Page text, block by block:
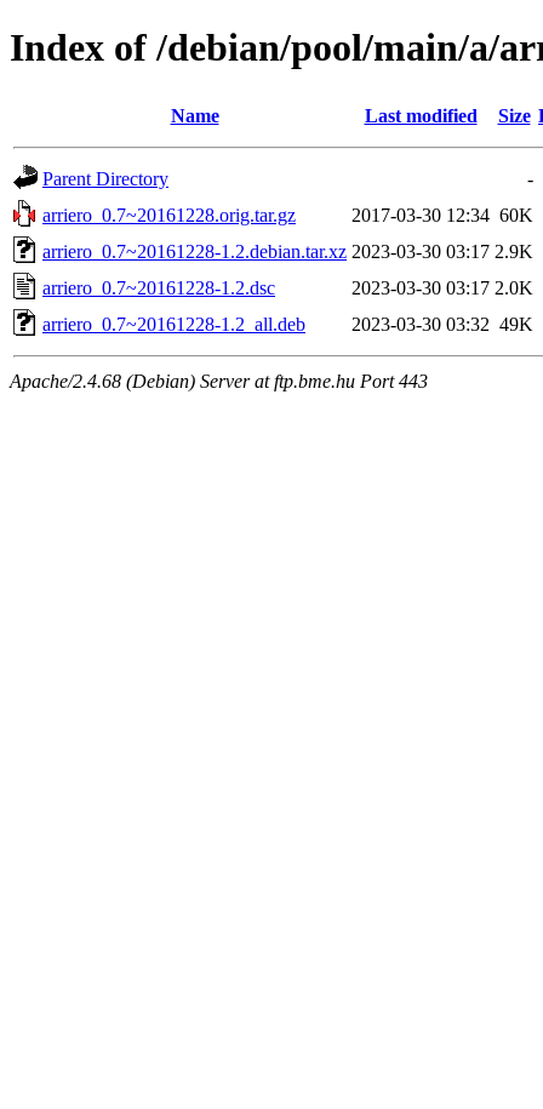
Index of /debian/pool/main/a/
Name Last modified Size
Parent Directory
-
arriero_0.7~20161228.orig.tar.gz
2017-03-30 12:34 60K
arriero_0.7~20161228-1.2.debian.tar.xz 2023-03-30 03:17 2.9K
arriero_0.7~20161228-1.2.dsc
2023-03-30 03:17 2.0K
arriero_0.7~20161228-1.2_all.deb
2023-03-30 03:32 49K
Apache/2.4.68 (Debian) Server at ftp.bme.hu Port 443